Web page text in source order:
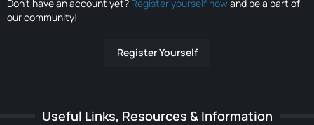
Don’t have an account yet? Register yourself nowand be a part of
our community!
Register Yourself
Useful Links, Resources & Information